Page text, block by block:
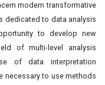
modern transformative
dedicated to data analysis
to develop new
of multi-level analysis
of data interpretation
necessary to use methods